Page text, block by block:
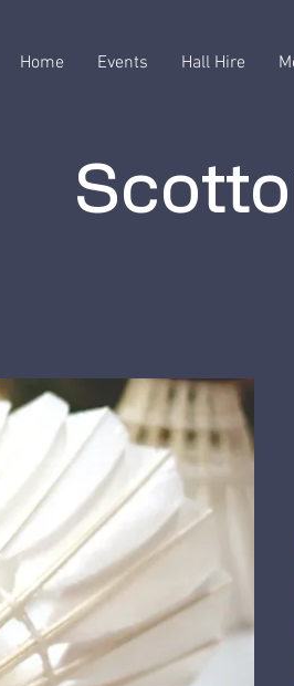
Home Events Hall Hire